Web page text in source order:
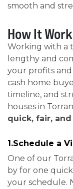
smooth and
How It
Working with a
lengthy and
your profits and
cash home
timeline, and
houses in
quick, fair,
1.Schedule a
One of our
by for one
your schedule.